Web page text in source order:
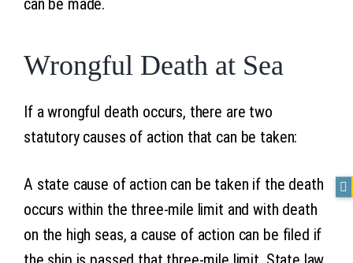
Wrongful Death at Sea
If a wrongful death occurs, there are two
statutory causes of action that can be taken:
A state cause of action can be taken if the death
occurs within the three-mile limit and with death
on the high seas, a cause of action can be filed if